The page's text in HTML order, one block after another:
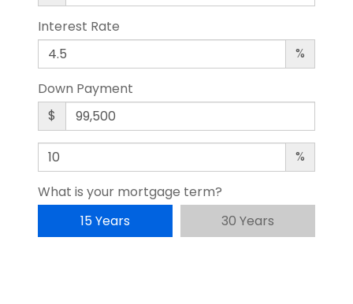
Interest Rate
%
Down Payment
$
%
What is your mortgage term?
15 Years
30 Years